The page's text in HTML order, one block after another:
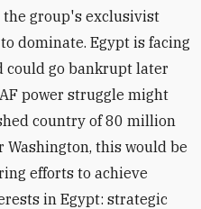
group's exclusivist
dominate. Egypt is facing
could go bankrupt later
power struggle might
country of 80 million
Washington, this would be
efforts to achieve
in Egypt: strategic